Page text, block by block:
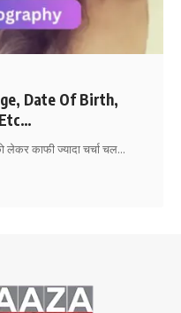
Date Of Birth,
लेकर काफी ज्यादा चर्चा चल…